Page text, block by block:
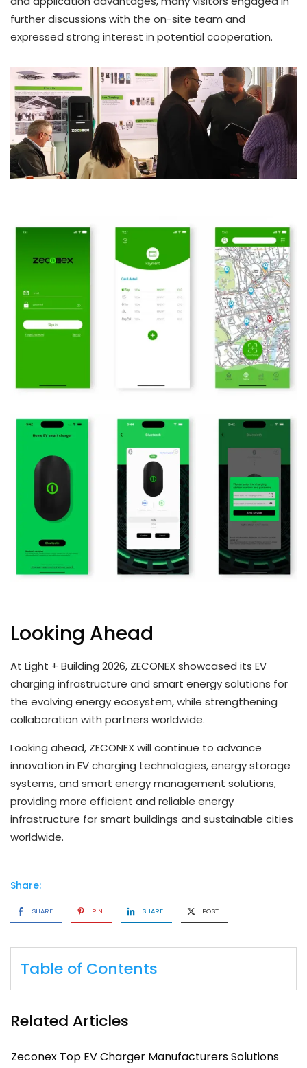
further discussions with the on-site team and
expressed strong interest in potential cooperation.
Looking Ahead
At Light + Building 2026, ZECONEX showcased its EV
charging infrastructure and smart energy solutions for
the evolving energy ecosystem, while strengthening
collaboration with partners worldwide.
Looking ahead, ZECONEX will continue to advance
innovation in EV charging technologies, energy storage
systems, and smart energy management solutions,
providing more efficient and reliable energy
infrastructure for smart buildings and sustainable cities
worldwide.
Share:
SHARE PIN SHARE POST
Table of Contents
Related Articles
Zeconex Top EV Charger Manufacturers Solutions